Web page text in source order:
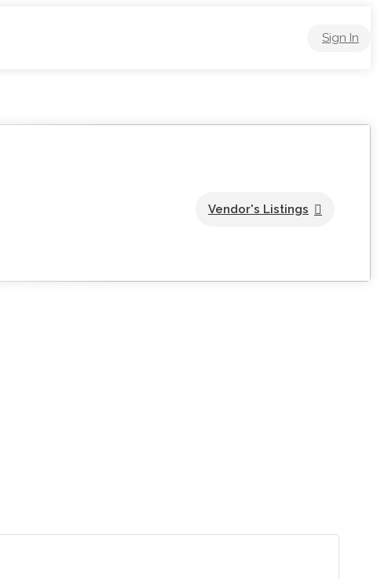
Sign In
Vendor's Listings